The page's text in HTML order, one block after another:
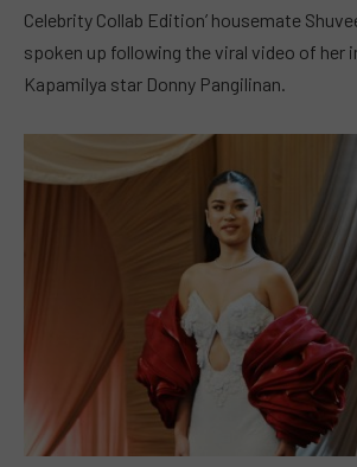
Celebrity Collab Edition’ housemate
spoken up following the viral video of her
Kapamilya star Donny Pangilinan.